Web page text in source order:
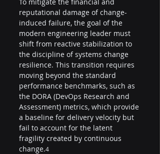
reputational damage of change-
induced failure, the goal of the
modern engineering leader must
shift from reactive stabilization to
the discipline of systems change
resilience. This transition requires
moving beyond the standard
performance benchmarks, such as
the DORA (DevOps Research and
Assessment) metrics, which provide
a baseline for delivery velocity but
fail to account for the latent
fragility created by continuous
change.4